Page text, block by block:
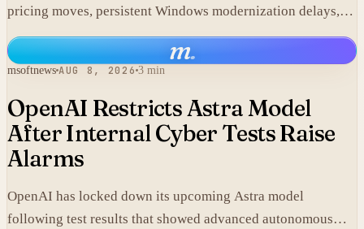
pricing moves, persistent Windows modernization delays,
and fresh GTA VI developments without adding new
corporate statements.
m.
msoftnews AUG 8, 2026 3 min
OpenAI Restricts Astra Model
After Internal Cyber Tests Raise
Alarms
OpenAI has locked down its upcoming Astra model
following test results that showed advanced autonomous